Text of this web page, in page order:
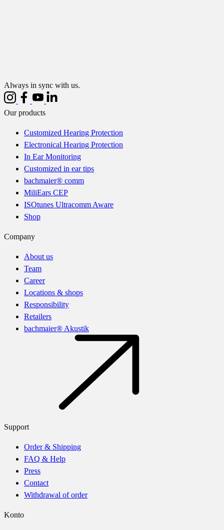
Always in sync with us.
Our products
Customized Hearing Protection
Electronical Hearing Protection
In Ear Monitoring
Customized in ear tips
bachmaier® comm
MiliEars CEP
ISOtunes Ultracomm Aware
Shop
Company
About us
Team
Career
Locations & shops
Responsibility
Retailers
bachmaier® Akustik
Support
Order & Shipping
FAQ & Help
Press
Contact
Withdrawal of order
Konto